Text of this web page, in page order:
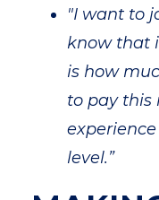
"I want to
know that
is how
to pay this
level.”